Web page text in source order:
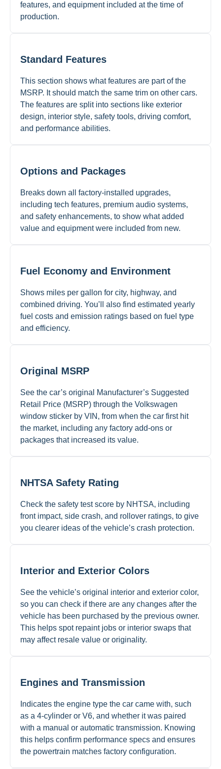
features, and equipment included at the time of
production.
Standard Features
This section shows what features are part of the
MSRP. It should match the same trim on other cars.
The features are split into sections like exterior
design, interior style, safety tools, driving comfort,
and performance abilities.
Options and Packages
Breaks down all factory-installed upgrades,
including tech features, premium audio systems,
and safety enhancements, to show what added
value and equipment were included from new.
Fuel Economy and Environment
Shows miles per gallon for city, highway, and
combined driving. You’ll also find estimated yearly
fuel costs and emission ratings based on fuel type
and efficiency.
Original MSRP
See the car’s original Manufacturer’s Suggested
Retail Price (MSRP) through the Volkswagen
window sticker by VIN, from when the car first hit
the market, including any factory add-ons or
packages that increased its value.
NHTSA Safety Rating
Check the safety test score by NHTSA, including
front impact, side crash, and rollover ratings, to give
you clearer ideas of the vehicle’s crash protection.
Interior and Exterior Colors
See the vehicle’s original interior and exterior color,
so you can check if there are any changes after the
vehicle has been purchased by the previous owner.
This helps spot repaint jobs or interior swaps that
may affect resale value or originality.
Engines and Transmission
Indicates the engine type the car came with, such
as a 4-cylinder or V6, and whether it was paired
with a manual or automatic transmission. Knowing
this helps confirm performance specs and ensures
the powertrain matches factory configuration.